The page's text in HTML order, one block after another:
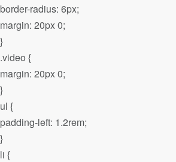
border-radius: 6px;
margin: 20px 0;
}
.video {
margin: 20px 0;
}
ul {
padding-left: 1.2rem;
}
li {